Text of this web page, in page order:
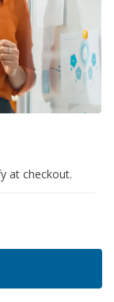
at checkout.